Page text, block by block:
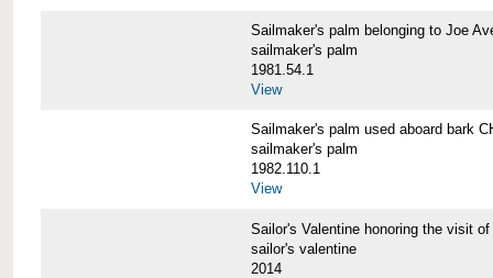
Sailmaker's palm belonging to Joe
sailmaker's palm
1981.54.1
View
Sailmaker's palm used aboard bark
sailmaker's palm
1982.110.1
View
Sailor's Valentine honoring the visit
sailor's valentine
2014